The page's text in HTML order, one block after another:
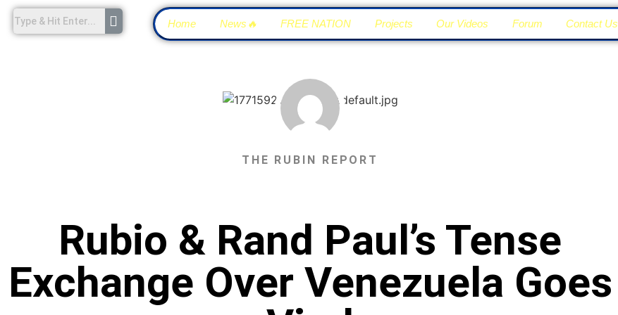
Home News🔥 FREE NATION Projects Our Videos Forum Contact Us
THE RUBIN REPORT
Rubio & Rand Paul’s Tense
Exchange Over Venezuela Goes